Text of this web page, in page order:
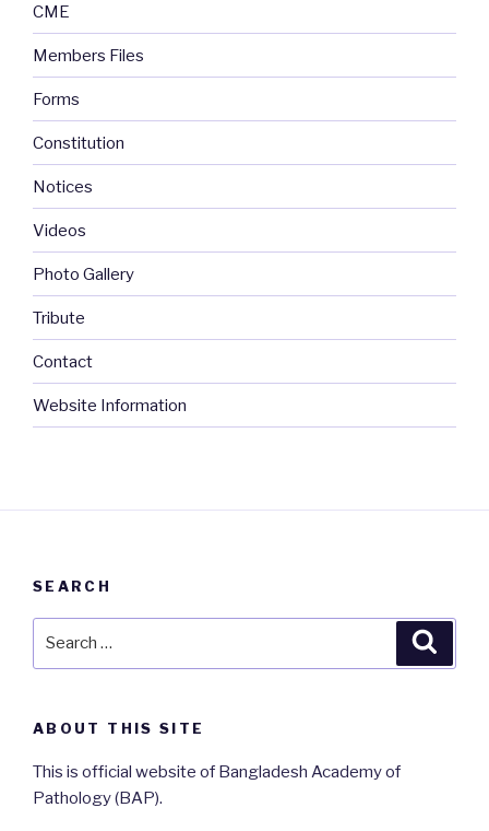
CME
Members Files
Forms
Constitution
Notices
Videos
Photo Gallery
Tribute
Contact
Website Information
SEARCH
ABOUT THIS SITE
This is official website of Bangladesh Academy of
Pathology (BAP).